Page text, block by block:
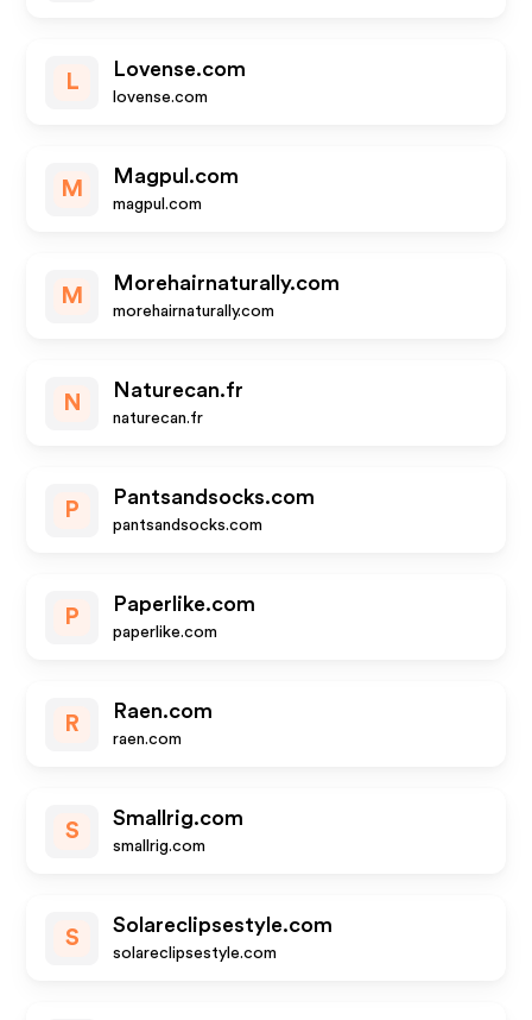
L
Lovense.com
lovense.com
M
Magpul.com
magpul.com
M
Morehairnaturally.com
morehairnaturally.com
N
Naturecan.fr
naturecan.fr
P
Pantsandsocks.com
pantsandsocks.com
P
Paperlike.com
paperlike.com
R
Raen.com
raen.com
S
Smallrig.com
smallrig.com
S
Solareclipsestyle.com
solareclipsestyle.com